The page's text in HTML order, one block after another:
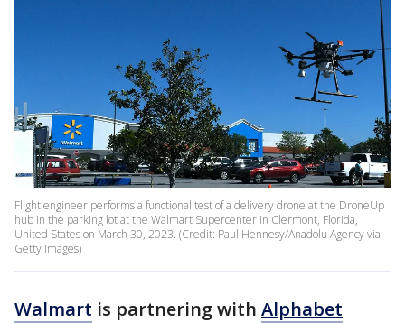
Flight engineer performs a functional test of a delivery drone at the DroneUp
hub in the parking lot at the Walmart Supercenter in Clermont, Florida,
United States on March 30, 2023. (Credit: Paul Hennesy/Anadolu Agency via
Getty Images)
Walmart is partnering with Alphabet